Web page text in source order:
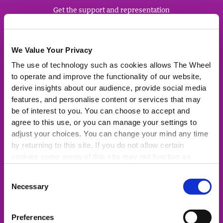
We Value Your Privacy
The use of technology such as cookies allows The Wheel
to operate and improve the functionality of our website,
derive insights about our audience, provide social media
features, and personalise content or services that may
be of interest to you. You can choose to accept and
agree to this use, or you can manage your settings to
adjust your choices. You can change your mind any time
by returning to this site. If you do not allow certain
cookies some areas of this site may not function as
Selection
Necessary
Preferences
Get the support and representation
community of charities, community
JOIN NOW
Quick Links
About Us
For the media
Fundingpoint: Funding Opportunities